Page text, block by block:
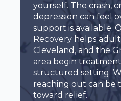
yourself. The crash,
depression can feel
support is available.
Recovery helps
Cleveland, and the
area begin treatment
structured setting.
reaching out can be
toward relief.